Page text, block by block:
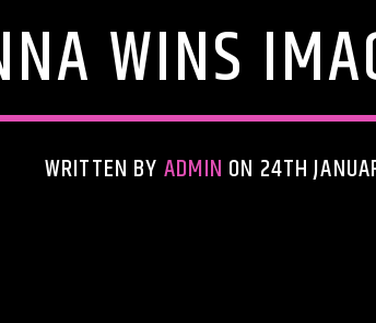
WINS
WRITTEN BY ADMIN ON 24TH